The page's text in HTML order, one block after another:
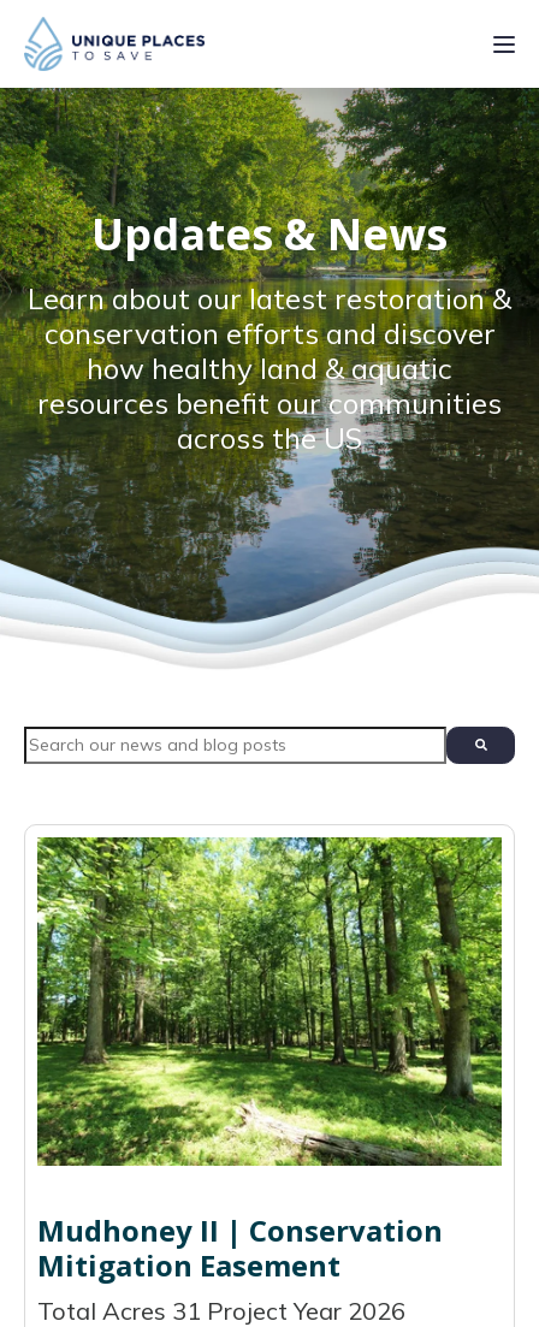
PROJECTS
SERVICES
ABOUT
UPDATES
Donate
Updates & News
Learn about our latest restoration &
conservation efforts and discover
how healthy land & aquatic
resources benefit our communities
across the US
Mudhoney II | Conservation
Mitigation Easement
Total Acres 31 Project Year 2026